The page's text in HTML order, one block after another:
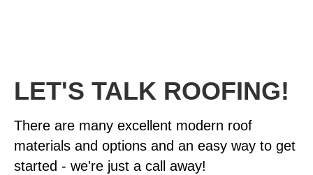
LET'S TALK ROOFING!
There are many excellent modern roof
materials and options and an easy way to get
started - we're just a call away!